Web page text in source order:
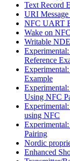
Text Record
URI
NFC UART
Wake on
Writable
Reference
Example
Using NFC
using NFC
Pairing
Nordic
Enhanced